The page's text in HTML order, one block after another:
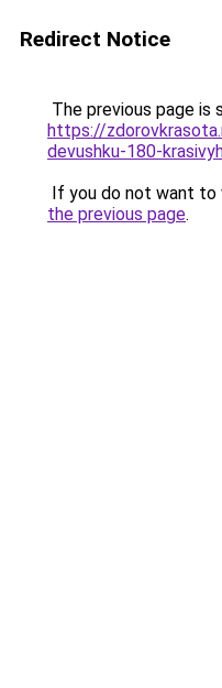
Redirect Notice
The previous page is
https://
devushku-180-
If you do not want to
the previous page.